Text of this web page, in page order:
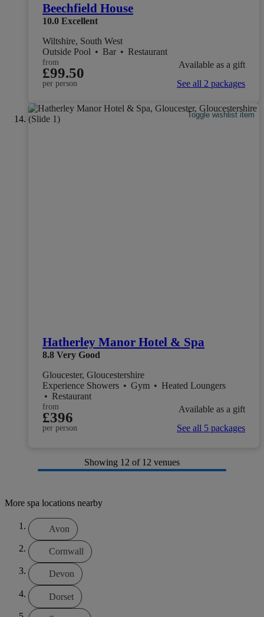
Beechfield House
10.0 Excellent
Wiltshire, South West
Outside Pool • Bar • Restaurant
from
£99.50
per person
Available as a gift
See all 2 packages
Toggle wishlist item
Hatherley Manor Hotel & Spa
8.8 Very Good
Gloucester, Gloucestershire
Experience Showers • Gym • Heated Loungers
• Restaurant
from
£396
per person
Available as a gift
See all 5 packages
Showing 12 of 12 venues
More spa locations nearby
Avon
Cornwall
Devon
Dorset